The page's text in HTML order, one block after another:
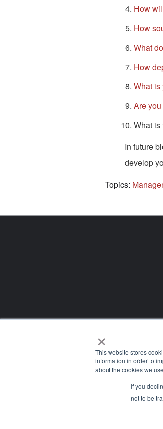
×
This website stores
information in order to
about the cookies we
If you
not to be
How
How
What
How
What is
Are
What is
In future
develop
Topics: